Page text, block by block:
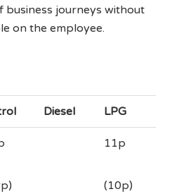
business journeys without
on the employee.
Diesel LPG
11p
(10p)